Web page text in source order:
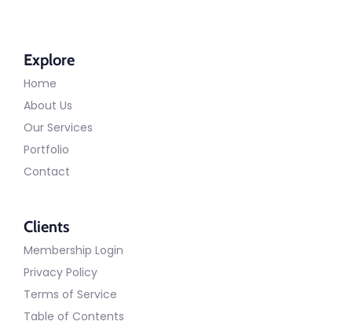
Explore
Home
About Us
Our Services
Portfolio
Contact
Clients
Membership Login
Privacy Policy
Terms of Service
Table of Contents